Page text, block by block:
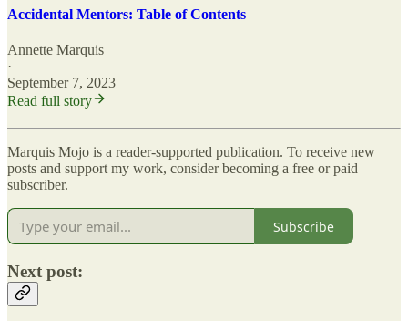
Accidental Mentors: Table of Contents
Annette Marquis
·
September 7, 2023
Read full story
Marquis Mojo is a reader-supported publication. To receive new
posts and support my work, consider becoming a free or paid
subscriber.
Subscribe
Next post: